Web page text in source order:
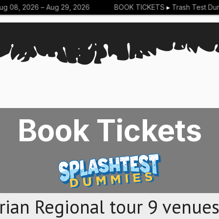
08, 2026 – Aug 29, 2026 BOOK TICKETS▸Trash Test
Book Tickets
Regional tour 9